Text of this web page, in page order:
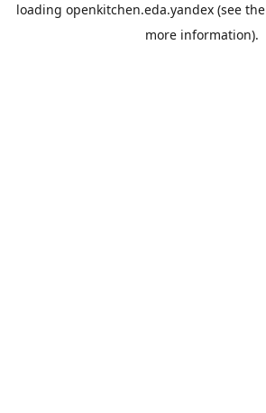
loading openkitchen.eda.yandex(see the
more information).